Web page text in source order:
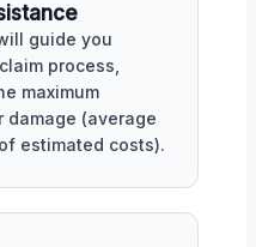
guide you
process,
maximum
damage (average
estimated costs).